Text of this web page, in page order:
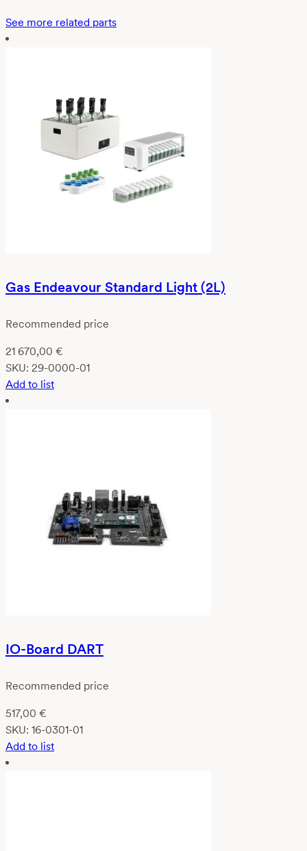
See more related parts
Gas Endeavour Standard Light (2L)
Recommended price
21 670,00 €
SKU: 29-0000-01
Add to list
IO-Board DART
Recommended price
517,00 €
SKU: 16-0301-01
Add to list